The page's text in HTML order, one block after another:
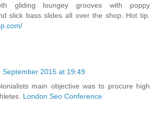
gliding loungey grooves with poppy
slick bass slides all over the shop. Hot tip.
September 2015 at 19:49
main objective was to procure high
London Seo Conference